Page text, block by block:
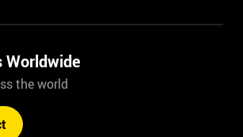
Worldwide
the world